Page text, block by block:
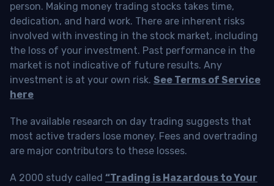
person. Making money trading stocks takes time,
dedication, and hard work. There are inherent risks
involved with investing in the stock market, including
the loss of your investment. Past performance in the
market is not indicative of future results. Any
investment is at your own risk. See Terms of Service
here
The available research on day trading suggests that
most active traders lose money. Fees and overtrading
are major contributors to these losses.
A 2000 study called “Trading is Hazardous to Your